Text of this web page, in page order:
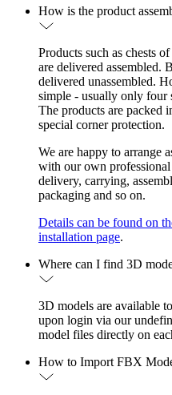
How is the product
Products such as chests
are delivered assembled.
delivered unassembled.
simple - usually only four
The products are packed
special corner protection.
We are happy to arrange
with our own
delivery, carrying,
packaging and so on.
Details can be found on
installation page.
Where can I find 3D
3D models are available
upon login via our
model files directly on
How to Import FBX